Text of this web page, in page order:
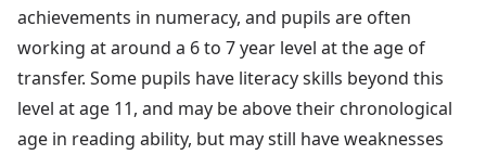
achievements in numeracy, and pupils are often
working at around a 6 to 7 year level at the age of
transfer. Some pupils have literacy skills beyond this
level at age 11, and may be above their chronological
age in reading ability, but may still have weaknesses